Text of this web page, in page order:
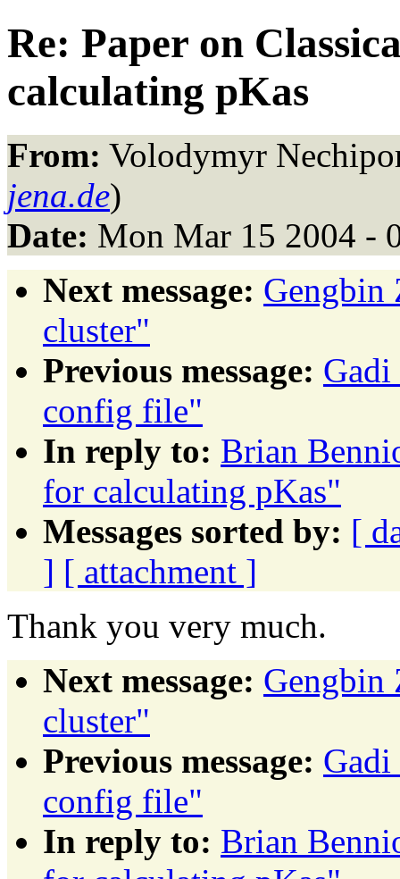
Re: Paper on
calculating pKas
From: Volodymyr
jena.de)
Date: Mon Mar 15 2004 -
Next message: Gengbin
cluster"
Previous message:
config file"
In reply to: Brian
for calculating pKas"
Messages sorted by: [
] [ attachment ]
Thank you very much.
Next message: Gengbin
cluster"
Previous message:
config file"
In reply to: Brian